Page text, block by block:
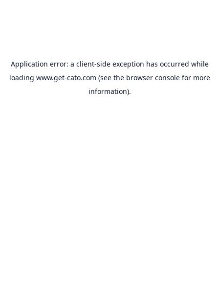
Application error: a client-side exception has occurred while
loading www.get-cato.com (see the browser consolefor more
information).